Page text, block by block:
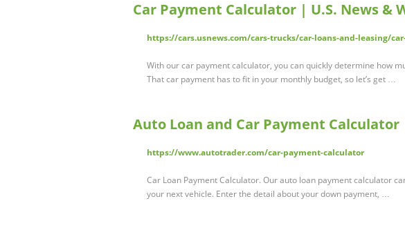
Car Payment Calculator | U.S. News &
https://cars.usnews.com/cars-trucks/car-loans-and-leasing/
With our car payment calculator, you can quickly determine how
That car payment has to fit in your monthly budget, so let’s get …
Auto Loan and Car Payment
https://www.autotrader.com/car-payment-calculator
Car Loan Payment Calculator. Our auto loan payment calculator
your next vehicle. Enter the detail about your down payment, …